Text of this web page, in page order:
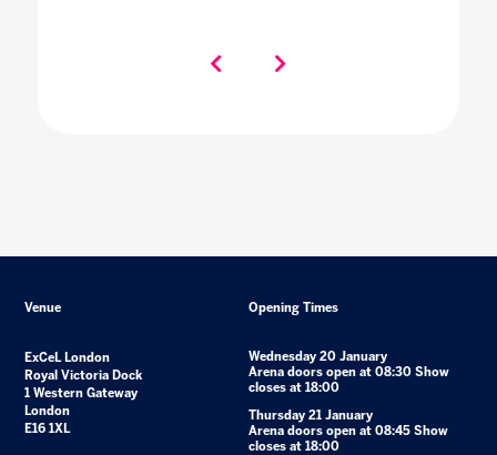
Venue
ExCeL London
Royal Victoria Dock
1 Western Gateway
London
E16 1XL
Opening Times
Wednesday 20 January
Arena doors open at 08:30 Show
closes at 18:00
Thursday 21 January
Arena doors open at 08:45 Show
closes at 18:00